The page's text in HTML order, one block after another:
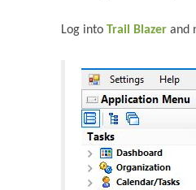
Log into Trail Blazer and